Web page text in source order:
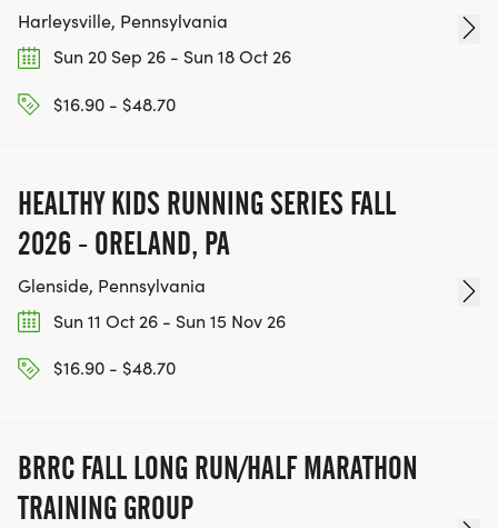
Harleysville, Pennsylvania
Sun 20 Sep 26 - Sun 18 Oct 26
$16.90 - $48.70
HEALTHY KIDS RUNNING SERIES FALL
2026 - ORELAND, PA
Glenside, Pennsylvania
Sun 11 Oct 26 - Sun 15 Nov 26
$16.90 - $48.70
BRRC FALL LONG RUN/HALF MARATHON
TRAINING GROUP